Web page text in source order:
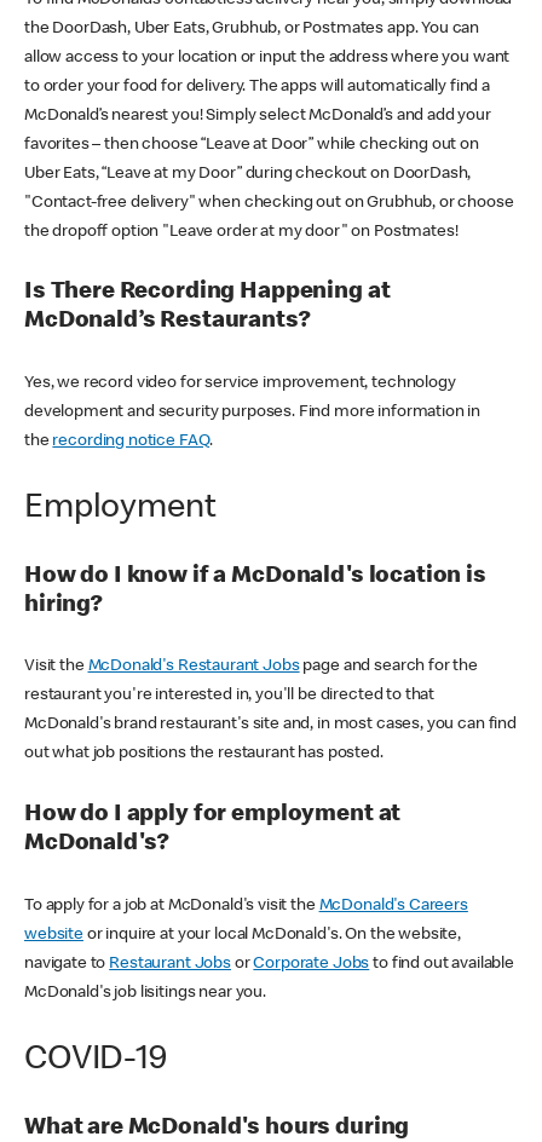
the DoorDash, Uber Eats, Grubhub, or Postmates app. You can
allow access to your location or input the address where you want
to order your food for delivery. The apps will automatically find a
McDonald’s nearest you! Simply select McDonald’s and add your
favorites – then choose “Leave at Door” while checking out on
Uber Eats, “Leave at my Door” during checkout on DoorDash,
"Contact-free delivery" when checking out on Grubhub, or choose
the dropoff option "Leave order at my door" on Postmates!
Is There Recording Happening at
McDonald’s Restaurants?
Yes, we record video for service improvement, technology
development and security purposes. Find more information in
the recording notice FAQ.
Employment
How do I know if a McDonald's location is
hiring?
Visit the McDonald's Restaurant Jobspage and search for the
restaurant you're interested in, you'll be directed to that
McDonald's brand restaurant's site and, in most cases, you can find
out what job positions the restaurant has posted.
How do I apply for employment at
McDonald's?
To apply for a job at McDonald's visit the McDonald's Careers
websiteor inquire at your local McDonald's. On the website,
navigate to Restaurant JobsorCorporate Jobs to find out available
McDonald's job lisitings near you.
COVID-19
What are McDonald's hours during